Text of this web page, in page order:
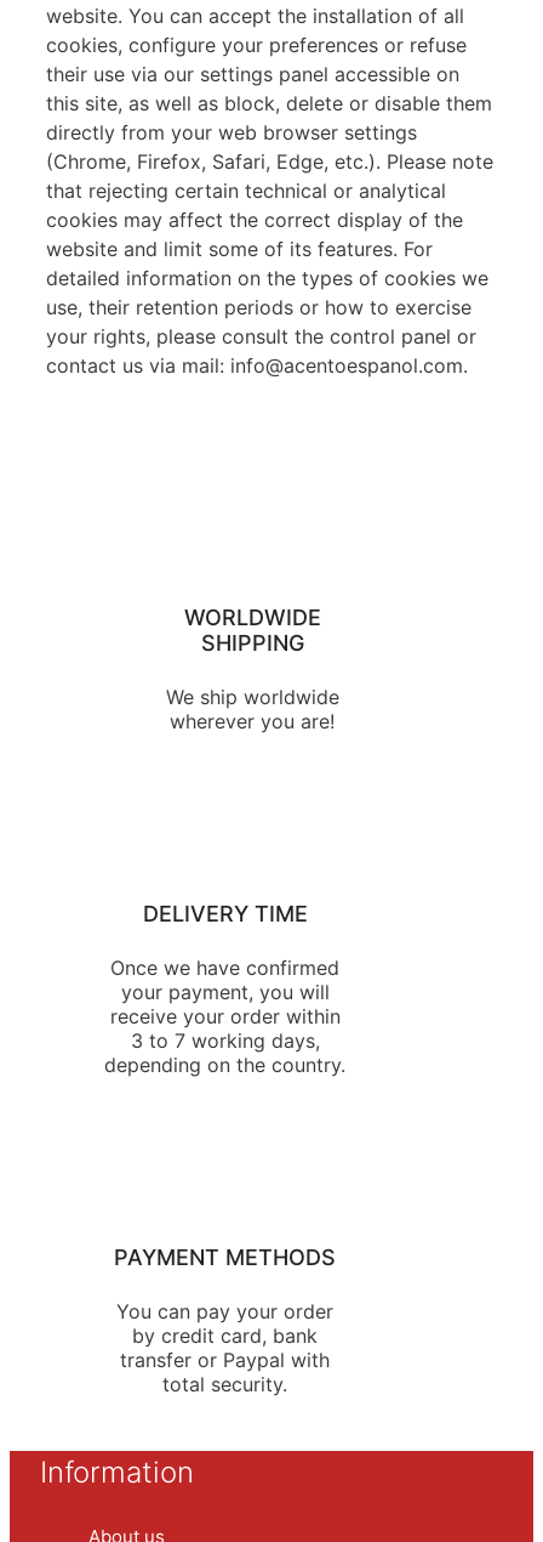
website. You can accept the installation of all
cookies, configure your preferences or refuse
their use via our settings panel accessible on
this site, as well as block, delete or disable them
directly from your web browser settings
(Chrome, Firefox, Safari, Edge, etc.). Please note
that rejecting certain technical or analytical
cookies may affect the correct display of the
website and limit some of its features. For
detailed information on the types of cookies we
use, their retention periods or how to exercise
your rights, please consult the control panel or
contact us via mail: info@acentoespanol.com.
WORLDWIDE
SHIPPING
We ship worldwide
wherever you are!
DELIVERY TIME
Once we have confirmed
your payment, you will
receive your order within
3 to 7 working days,
depending on the country.
PAYMENT METHODS
You can pay your order
by credit card, bank
transfer or Paypal with
total security.
Information
About us